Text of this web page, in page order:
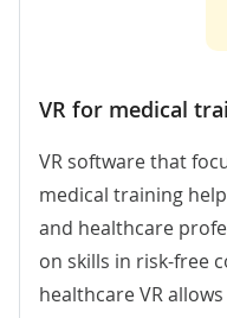
VR for medical
VR software that
medical training
and healthcare
on skills in risk-free
healthcare VR